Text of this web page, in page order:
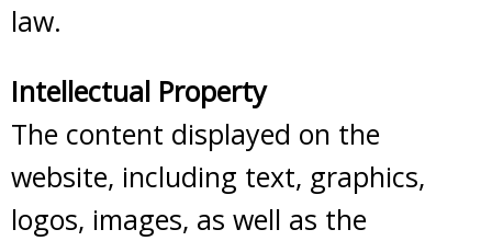
law.
Intellectual Property
The content displayed on the
website, including text, graphics,
logos, images, as well as the